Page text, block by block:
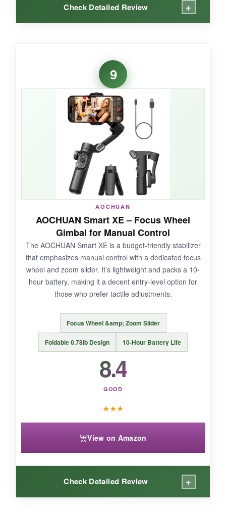
Check Detailed Review +
The 360° pan is silky and endless, creating
gorgeous sweeping shots of landscapes. The
magnetic remote stuck securely to the handle
and let me start/stop recording and adjust
angles from a distance. The
popped open instantly, and the extension rod
gave me novel overhead views. It’s super
compact when folded, fitting in my jacket
NOT SO GOOD:
The companion app is bare-bones, and
tracking accuracy is inconsistent without perfect
lighting. The gimbal can drift if not calibrated
regularly, and build quality feels less premium
than DJI.
BOTTOM LINE:
For those who love dynamic panning shots and
want a compact, remote-controlled gimbal, the
Smart X3 is a fun, affordable pick.
9
AOCHUAN
AOCHUAN Smart XE – Focus Wheel
Gimbal for Manual Control
The AOCHUAN Smart XE is a budget-friendly stabilizer
that emphasizes manual control with a dedicated focus
wheel and zoom slider. It’s lightweight and packs a 10-
hour battery, making it a decent entry-level option for
those who prefer tactile adjustments.
Focus Wheel &amp; Zoom Slider
Foldable 0.78lb Design 10-Hour Battery Life
8.4
GOOD
★★★
View on Amazon
Check Detailed Review +